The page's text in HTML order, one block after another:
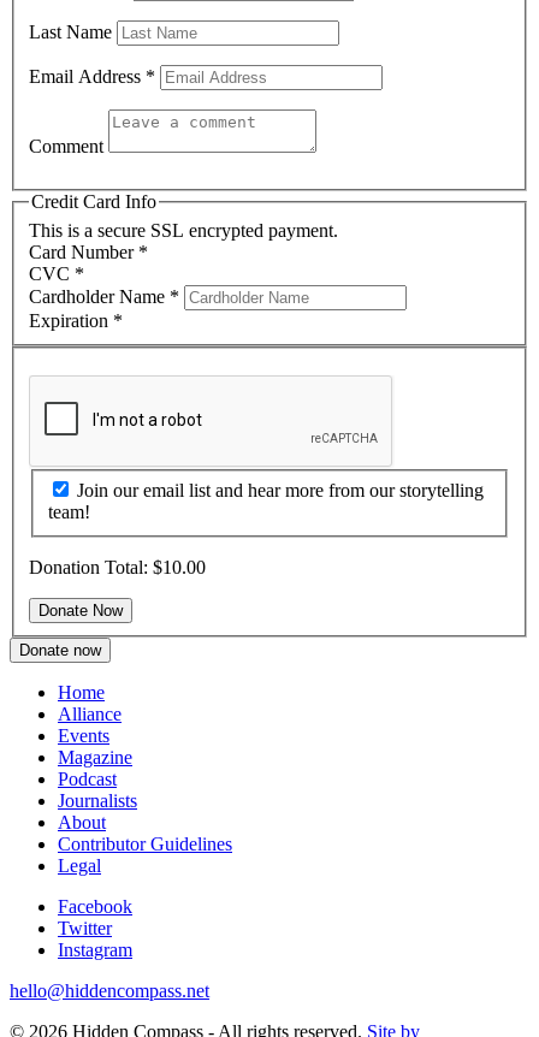
Last Name
Email Address *
Comment
Credit Card Info
This is a secure SSL encrypted payment.
Card Number *
CVC *
Cardholder Name *
Expiration *
Join our email list and hear more from our storytelling
team!
Donation Total: $10.00
Donate now
Home
Alliance
Events
Magazine
Podcast
Journalists
About
Contributor Guidelines
Legal
Facebook
Twitter
Instagram
hello@hiddencompass.net
© 2026 Hidden Compass - All rights reserved. Site by